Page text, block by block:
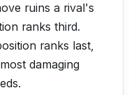
ruins a rival's
ranks third.
ranks last,
damaging